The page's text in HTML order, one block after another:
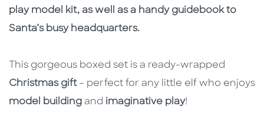
play model kit, as well as a handy guidebook to
Santa’s busy headquarters.
This gorgeous boxed set is a ready-wrapped
Christmas gift– perfect for any little elf who enjoys
model building and imaginative play!